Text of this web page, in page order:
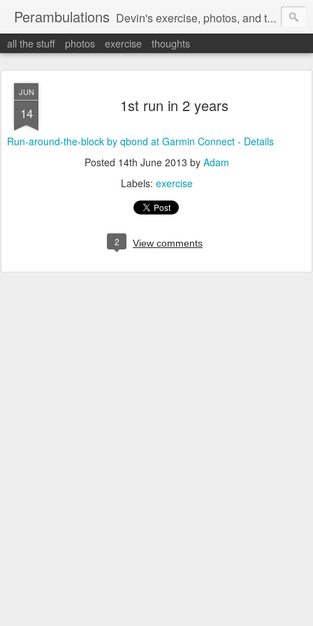
Perambulations Devin's exercise, photos, and thoughts.
all the stuff photos exercise thoughts
JUN
14 1st run in 2 years
Run-around-the-block by qbond at Garmin Connect - Details
Posted 14th June 2013 by Adam
Labels: exercise
2 View comments